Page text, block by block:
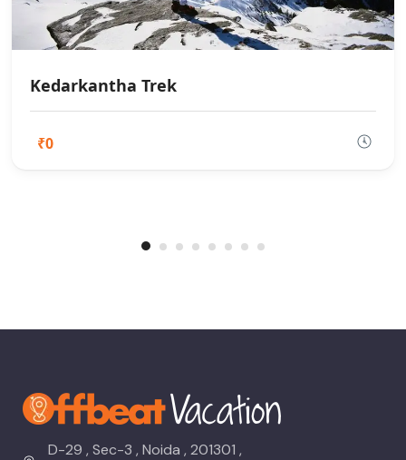
Kedarkantha Trek
₹0
D-29 , Sec-3 , Noida , 201301 ,